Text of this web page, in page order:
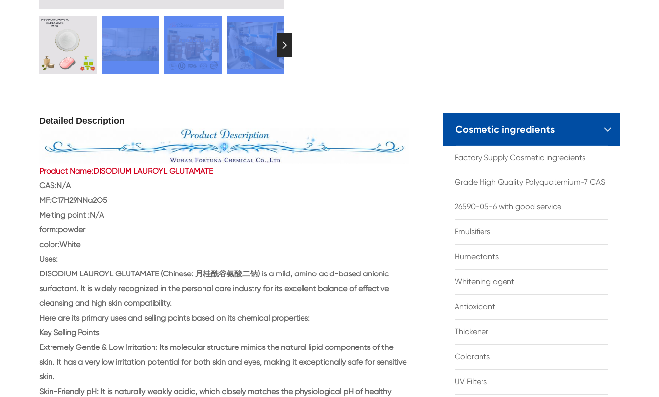

Detailed Description
Product Name:DISODIUM LAUROYL GLUTAMATE
CAS:N/A
MF:C17H29NNa2O5
Melting point :N/A
form:powder
color:White
Uses:
DISODIUM LAUROYL GLUTAMATE (Chinese: 月桂酰谷氨酸二钠) is a mild, amino acid-based anionic
surfactant. It is widely recognized in the personal care industry for its excellent balance of effective
cleansing and high skin compatibility.
Here are its primary uses and selling points based on its chemical properties:
Key Selling Points
Extremely Gentle & Low Irritation: Its molecular structure mimics the natural lipid components of the
skin. It has a very low irritation potential for both skin and eyes, making it exceptionally safe for sensitive
skin.
Skin-Friendly pH: It is naturally weakly acidic, which closely matches the physiological pH of healthy
Cosmetic ingredients 
Factory Supply Cosmetic ingredients
Grade High Quality Polyquaternium-7 CAS
26590-05-6 with good service
Emulsifiers
Humectants
Whitening agent
Antioxidant
Thickener
Colorants
UV Filters